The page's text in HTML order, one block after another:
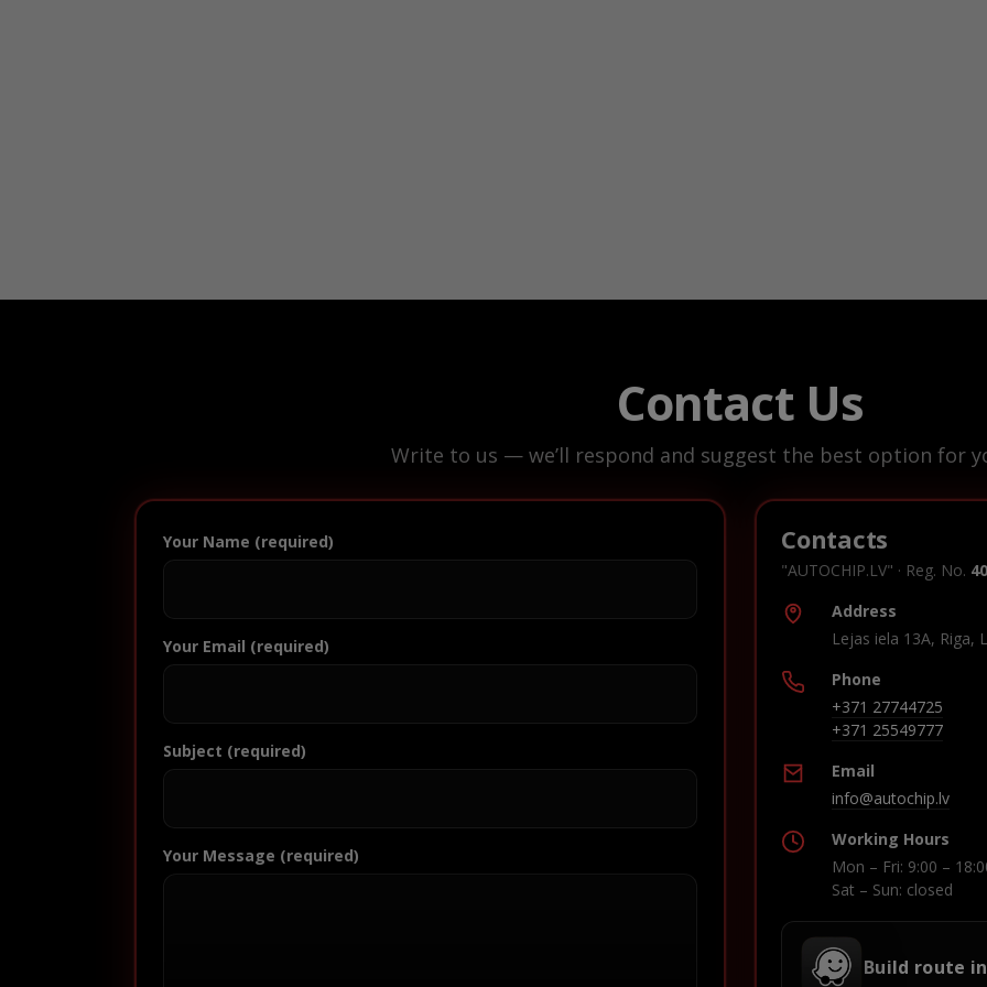
Contact Us
Write to us — we’ll respond and suggest the best option for
Your Name (required)
Your Email (required)
Subject (required)
Your Message (required)
Contacts
"AUTOCHIP.LV" · Reg. No.
Address
Lejas iela 13A, Riga,
Phone
+371 27744725
+371 25549777
Email
info@autochip.lv
Working Hours
Mon – Fri: 9:00 –
Sat – Sun: closed
Build route